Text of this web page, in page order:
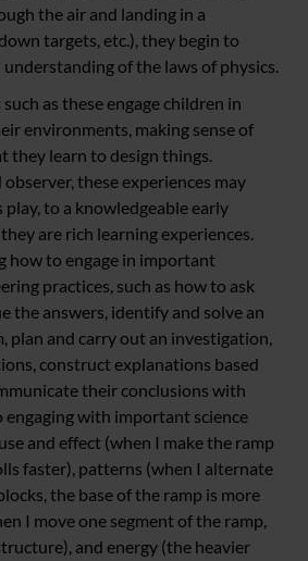
the air and landing in a
targets, etc.), they begin to
of the laws of physics.
as these engage children in
environments, making sense of
they learn to design things.
these experiences may
play, to a knowledgeable early
are rich learning experiences.
how to engage in important
practices, such as how to ask
the answers, identify and solve an
plan and carry out an investigation,
construct explanations based
their conclusions with
engaging with important science
and effect (when I make the ramp
faster), patterns (when I alternate
the base of the ramp is more
I move one segment of the ramp,
and energy (the heavier